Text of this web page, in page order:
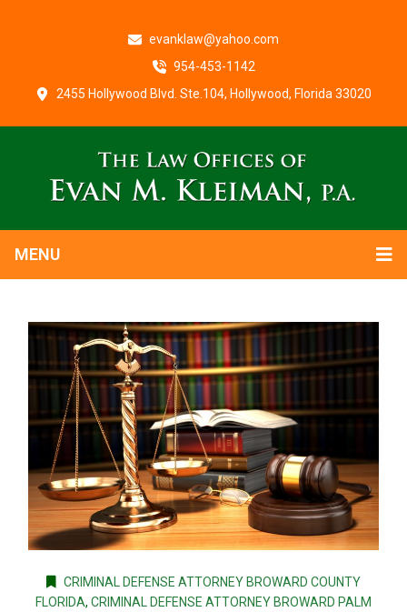
evanklaw@yahoo.com
954-453-1142
2455 Hollywood Blvd. Ste.104, Hollywood, Florida 33020
MENU
CRIMINAL DEFENSE ATTORNEY BROWARD COUNTY
FLORIDA, CRIMINAL DEFENSE ATTORNEY BROWARD PALM